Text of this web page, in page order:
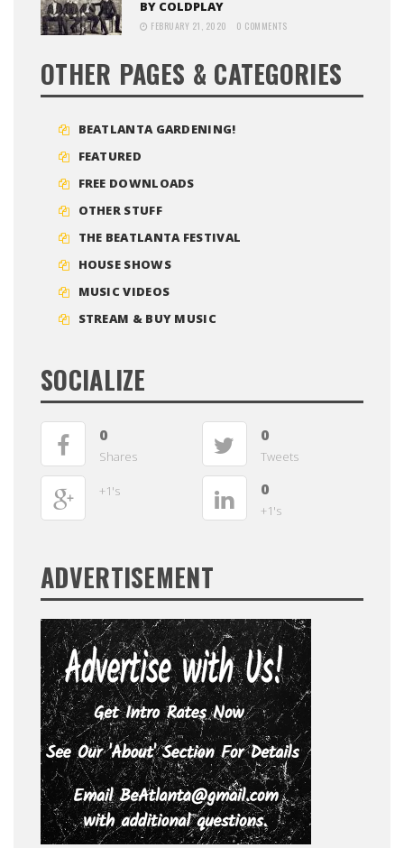
BY COLDPLAY
FEBRUARY 21, 2020 0 COMMENTS
OTHER PAGES & CATEGORIES
BEATLANTA GARDENING!
FEATURED
FREE DOWNLOADS
OTHER STUFF
THE BEATLANTA FESTIVAL
HOUSE SHOWS
MUSIC VIDEOS
STREAM & BUY MUSIC
SOCIALIZE
0
Shares
0
Tweets
+1's 0
+1's
ADVERTISEMENT